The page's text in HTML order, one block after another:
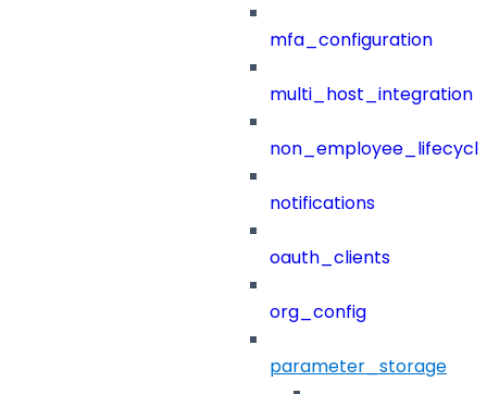
mfa_configuration
multi_host_integration
notifications
oauth_clients
org_config
parameter_storage